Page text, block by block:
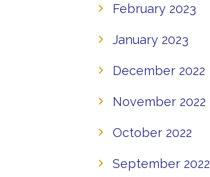
February 2023
January 2023
December 2022
November 2022
October 2022
September 2022